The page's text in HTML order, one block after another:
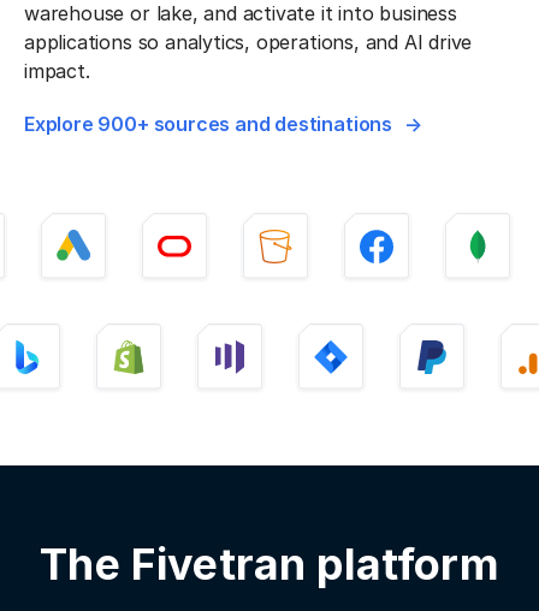
warehouse or lake, and activate it into business
applications so analytics, operations, and AI drive
impact.
Explore 900+ sources and destinations
The Fivetran platform